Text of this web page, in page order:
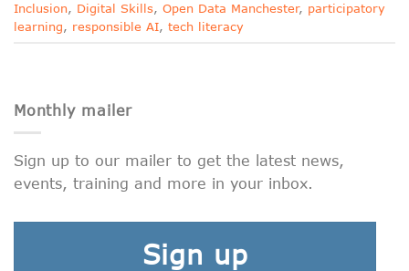
Inclusion, Digital Skills, Open Data Manchester, participatory
learning, responsible AI, tech literacy
Monthly mailer
Sign up to our mailer to get the latest news,
events, training and more in your inbox.
Sign up